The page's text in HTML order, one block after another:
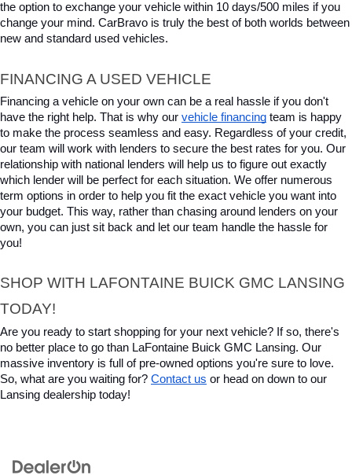
the option to exchange your vehicle within 10 days/500 miles if you
change your mind. CarBravo is truly the best of both worlds between
new and standard used vehicles.
FINANCING A USED VEHICLE
Financing a vehicle on your own can be a real hassle if you don't
have the right help. That is why our vehicle financing team is happy
to make the process seamless and easy. Regardless of your credit,
our team will work with lenders to secure the best rates for you. Our
relationship with national lenders will help us to figure out exactly
which lender will be perfect for each situation. We offer numerous
term options in order to help you fit the exact vehicle you want into
your budget. This way, rather than chasing around lenders on your
own, you can just sit back and let our team handle the hassle for
you!
SHOP WITH LAFONTAINE BUICK GMC LANSING
TODAY!
Are you ready to start shopping for your next vehicle? If so, there's
no better place to go than LaFontaine Buick GMC Lansing. Our
massive inventory is full of pre-owned options you're sure to love.
So, what are you waiting for? Contact us or head on down to our
Lansing dealership today!